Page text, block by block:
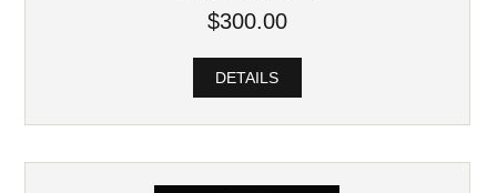
$300.00
DETAILS